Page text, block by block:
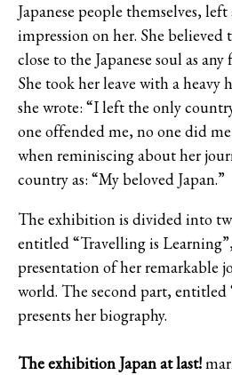
Japanese people themselves,
impression on her. She believed
close to the Japanese soul as
She took her leave with a heavy
she wrote: “I left the only
one offended me, no one did
when reminiscing about her
country as: “My beloved Japan.”
The exhibition is divided into
entitled “Travelling is
presentation of her remarkable
world. The second part, entitled
presents her biography.
The exhibition Japan at last!